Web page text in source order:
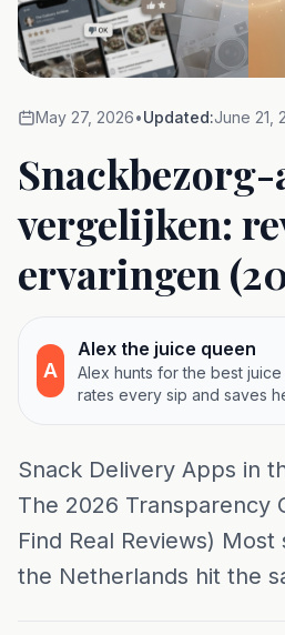
May 27, 2026•Updated:June 21,
Snackbezorg-
vergelijken:
ervaringen
A
Alex the juice queen
Alex hunts for the best
rates every sip and saves
Snack Delivery Apps in
The 2026 Transparency
Find Real Reviews)
the Netherlands hit the